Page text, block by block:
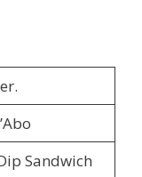
Sandwich